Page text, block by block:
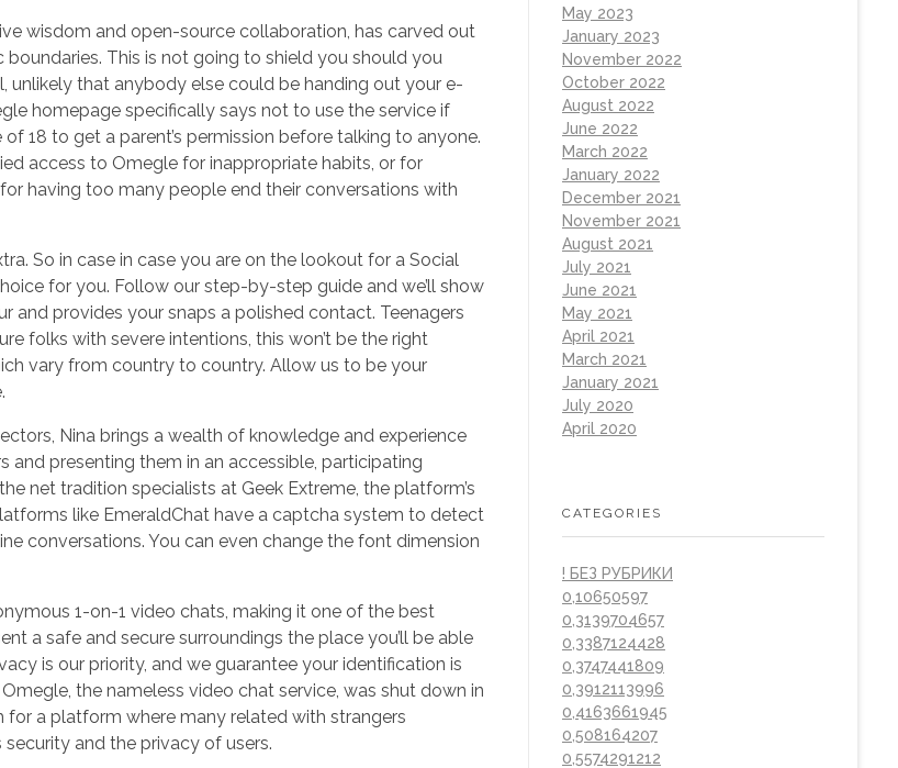
wisdom and open-source collaboration, has carved out
This is not going to shield you should you
unlikely that anybody else could be handing out your e-
homepage specifically says not to use the service if
of 18 to get a parent’s permission before talking to anyone.
access to Omegle for inappropriate habits, or for
having too many people end their conversations with
So in case in case you are on the lookout for a Social
for you. Follow our step-by-step guide and we’ll show
provides your snaps a polished contact. Teenagers
folks with severe intentions, this won’t be the right
vary from country to country. Allow us to be your
Nina brings a wealth of knowledge and experience
and presenting them in an accessible, participating
net tradition specialists at Geek Extreme, the platform’s
like EmeraldChat have a captcha system to detect
conversations. You can even change the font dimension
1-on-1 video chats, making it one of the best
a safe and secure surroundings the place you’ll be able
is our priority, and we guarantee your identification is
the nameless video chat service, was shut down in
a platform where many related with strangers
and the privacy of users.
May 2023
January 2023
November 2022
October 2022
August 2022
June 2022
March 2022
January 2022
December 2021
November 2021
August 2021
July 2021
June 2021
May 2021
April 2021
March 2021
January 2021
July 2020
April 2020
CATEGORIES
! БЕЗ РУБРИКИ
0,10650597
0,3139704657
0,3387124428
0,3747441809
0,3912113996
0,4163661945
0,508164207
0,5574291212